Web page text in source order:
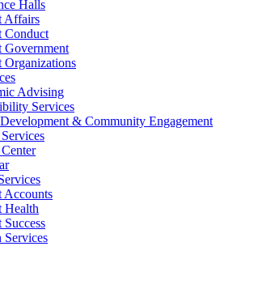
Halls
Affairs
Conduct
Government
Organizations
Advising
Services
& Community Engagement
Accounts
Health
Success
Services